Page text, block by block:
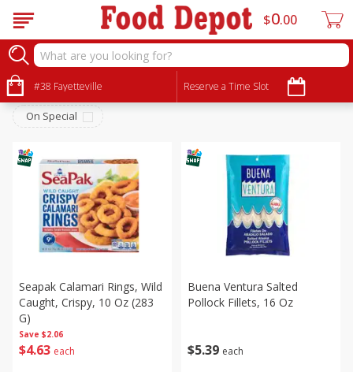
#38 Fayetteville Reserve a Time Slot
$0 00
Meat & Seafood
Sort by: Choose filters
On Special
Save $2.06
$4 63 each
Seapak Calamari Rings, Wild
Caught, Crispy, 10 Oz (283
G)
$539 each
Buena Ventura Salted
Pollock Fillets, 16 Oz